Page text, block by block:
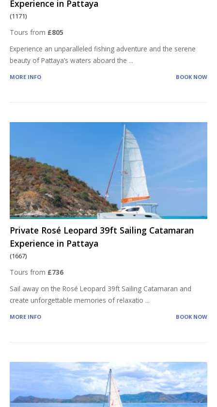
Experience in Pattaya
(1171)
Tours from £805
Experience an unparalleled fishing adventure and the serene
beauty of Pattaya’s waters aboard the ...
MORE INFO BOOK NOW
Private Rosé Leopard 39ft Sailing Catamaran
Experience in Pattaya
(1667)
Tours from £736
Sail away on the Rosé Leopard 39ft Sailing Catamaran and
create unforgettable memories of relaxatio ...
MORE INFO BOOK NOW